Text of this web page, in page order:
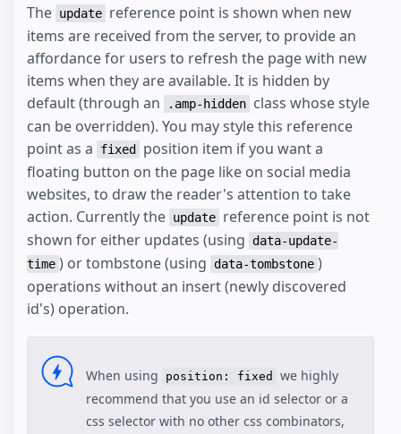
The update reference point is shown when new
items are received from the server, to provide an
affordance for users to refresh the page with new
items when they are available. It is hidden by
default (through an
.amp-hidden class whose style
can be overridden). You may style this reference
point as a
fixed
position item if you want a
floating button on the page like on social media
websites, to draw the reader's attention to take
action. Currently the update reference point is not
shown for either updates (using
data-update-
time ) or tombstone (using data-tombstone )
operations without an insert (newly discovered
id's) operation.
When using position: fixed
we highly
recommend that you use an id selector or a
css selector with no other css combinators,